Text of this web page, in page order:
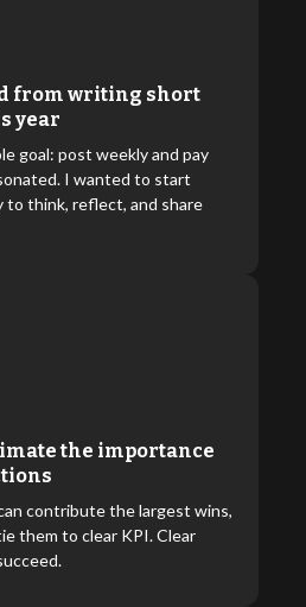
from writing short
year
goal: post weekly and pay
I wanted to start
to think, reflect, and share
the importance
contribute the largest wins,
them to clear KPI. Clear